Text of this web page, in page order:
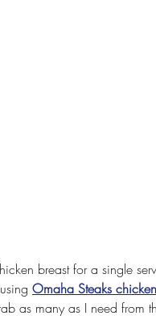
breast for a single
Omaha Steaks
as many as I need from